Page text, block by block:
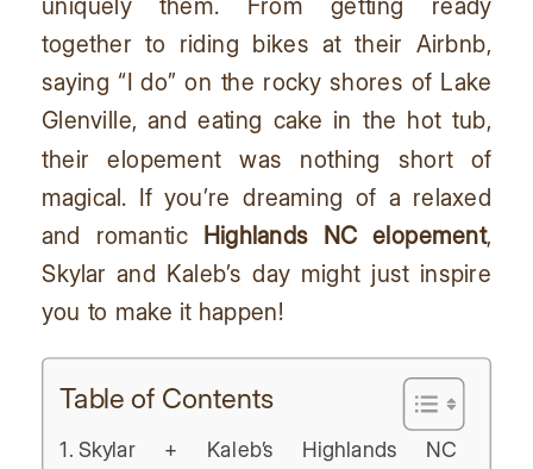
together to riding bikes at their Airbnb,
saying “I do” on the rocky shores of Lake
Glenville, and eating cake in the hot tub,
their elopement was nothing short of
magical. If you’re dreaming of a relaxed
and romantic Highlands NC elopement,
Skylar and Kaleb’s day might just inspire
you to make it happen!
Table of Contents
Skylar + Kaleb’s Highlands NC